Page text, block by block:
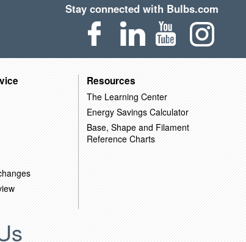
Stay connected with Bulbs.com
Resources
The Learning Center
Energy Savings Calculator
Base, Shape and Filament
Reference Charts